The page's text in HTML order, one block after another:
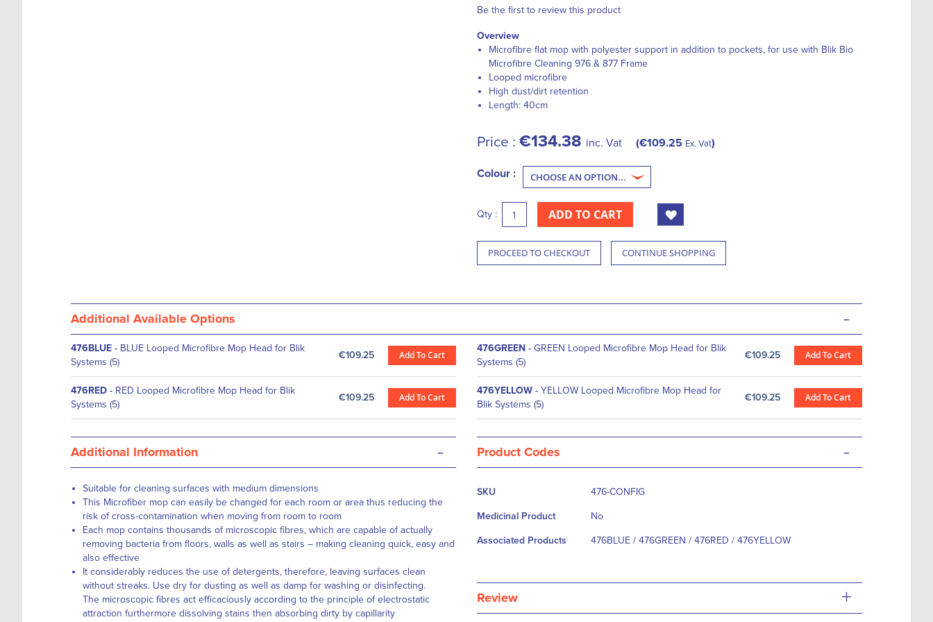
Be the first to review this product
Overview
Microfibre flat mop with polyester support in addition to pockets, for use with Blik Bio
Microfibre Cleaning 976 & 877 Frame
Looped microfibre
High dust/dirt retention
Length: 40cm
Price : €134.38 inc. Vat €109.25 Ex. Vat
Colour :
Qty : ADD TO CART
PROCEED TO CHECKOUT CONTINUE SHOPPING
Additional Available Options -
476BLUE - BLUE Looped Microfibre Mop Head for Blik
Systems (5)
€109.25 Add To Cart
476GREEN - GREEN Looped Microfibre Mop Head for Blik
Systems (5)
€109.25 Add To Cart
476RED - RED Looped Microfibre Mop Head for Blik
Systems (5)
€109.25 Add To Cart
476YELLOW - YELLOW Looped Microfibre Mop Head for
Blik Systems (5)
€109.25 Add To Cart
Additional Information -
Suitable for cleaning surfaces with medium dimensions
This Microfiber mop can easily be changed for each room or area thus reducing the
risk of cross-contamination when moving from room to room
Each mop contains thousands of microscopic fibres, which are capable of actually
removing bacteria from floors, walls as well as stairs – making cleaning quick, easy and
also effective
It considerably reduces the use of detergents, therefore, leaving surfaces clean
without streaks. Use dry for dusting as well as damp for washing or disinfecting.
The microscopic fibres act efficaciously according to the principle of electrostatic
attraction furthermore dissolving stains then absorbing dirty by capillarity
Product Codes -
More
SKU 476-CONFIG
Medicinal Product No
Associated Products 476BLUE / 476GREEN / 476RED / 476YELLOW
Review +